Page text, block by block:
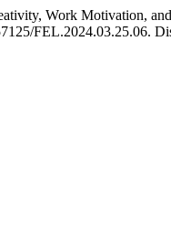
Work Motivation, and
FEL.2024.03.25.06.